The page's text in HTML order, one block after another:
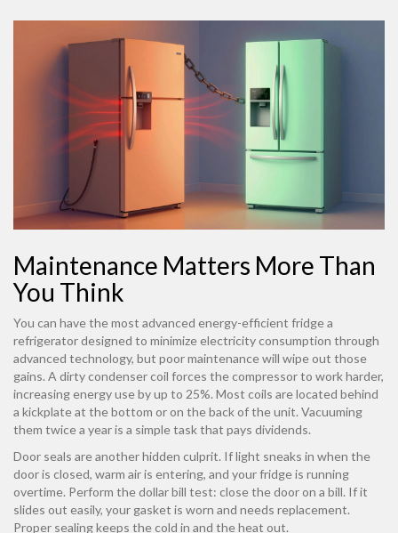
Maintenance Matters More Than
You Think
You can have the most advanced energy-efficient fridgea
refrigerator designed to minimize electricity consumption through
advanced technology, but poor maintenance will wipe out those
gains. A dirty condenser coil forces the compressor to work harder,
increasing energy use by up to 25%. Most coils are located behind
a kickplate at the bottom or on the back of the unit. Vacuuming
them twice a year is a simple task that pays dividends.
Door seals are another hidden culprit. If light sneaks in when the
door is closed, warm air is entering, and your fridge is running
overtime. Perform the dollar bill test: close the door on a bill. If it
slides out easily, your gasket is worn and needs replacement.
Proper sealing keeps the cold in and the heat out.